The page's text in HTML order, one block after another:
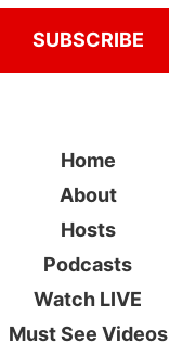
Home
About
Hosts
Podcasts
Watch LIVE
Must See Videos